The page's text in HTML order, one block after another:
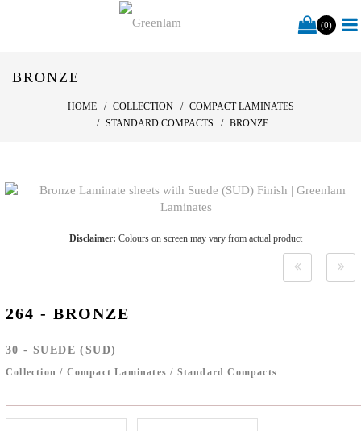
(0)
BRONZE
HOME COLLECTION
COMPACT LAMINATES
STANDARD COMPACTS
BRONZE
Disclaimer: Colours on screen may vary from actual product
264 - BRONZE
30 - SUEDE (SUD)
Collection / Compact Laminates / Standard Compacts